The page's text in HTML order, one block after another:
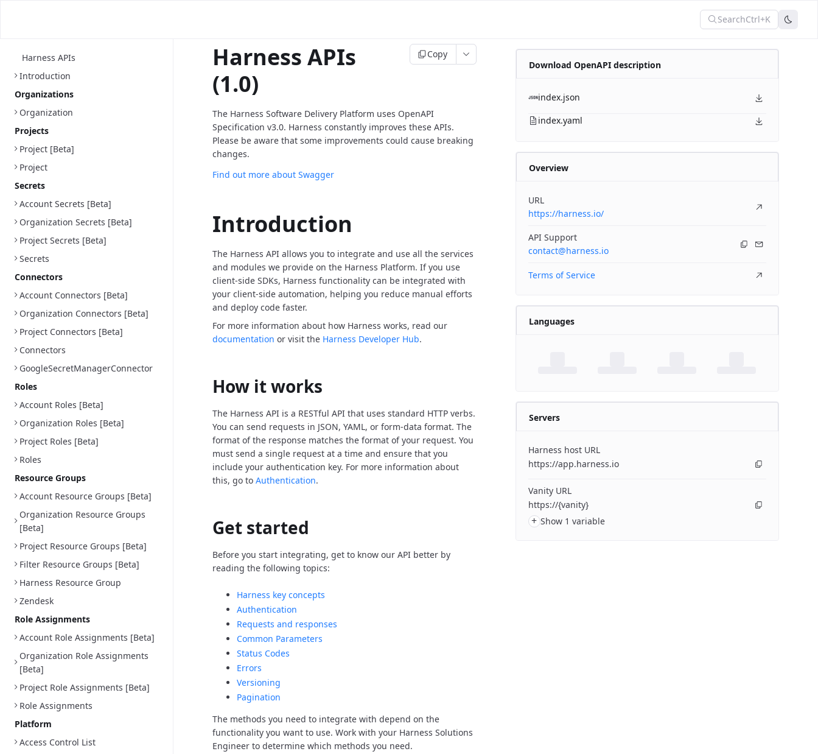
SearchCtrl+K
Harness APIs
Introduction
Organizations
Organization
Projects
Project [Beta]
Project
Secrets
Account Secrets [Beta]
Organization Secrets [Beta]
Project Secrets [Beta]
Secrets
Connectors
Account Connectors [Beta]
Organization Connectors [Beta]
Project Connectors [Beta]
Connectors
GoogleSecretManagerConnector
Roles
Account Roles [Beta]
Organization Roles [Beta]
Project Roles [Beta]
Roles
Resource Groups
Account Resource Groups [Beta]
Organization Resource Groups
[Beta]
Project Resource Groups [Beta]
Filter Resource Groups [Beta]
Harness Resource Group
Zendesk
Role Assignments
Account Role Assignments [Beta]
Organization Role Assignments
[Beta]
Project Role Assignments [Beta]
Role Assignments
Platform
Access Control List
Harness APIs
(1.0)
Copy
The Harness Software Delivery Platform uses OpenAPI
Specification v3.0. Harness constantly improves these APIs.
Please be aware that some improvements could cause breaking
changes.
Find out more about Swagger
Introduction
The Harness API allows you to integrate and use all the services
and modules we provide on the Harness Platform. If you use
client-side SDKs, Harness functionality can be integrated with
your client-side automation, helping you reduce manual efforts
and deploy code faster.
For more information about how Harness works, read our
documentation or visit the Harness Developer Hub.
How it works
The Harness API is a RESTful API that uses standard HTTP verbs.
You can send requests in JSON, YAML, or form-data format. The
format of the response matches the format of your request. You
must send a single request at a time and ensure that you
include your authentication key. For more information about
this, go to Authentication.
Get started
Before you start integrating, get to know our API better by
reading the following topics:
Harness key concepts
Authentication
Requests and responses
Common Parameters
Status Codes
Errors
Versioning
Pagination
The methods you need to integrate with depend on the
functionality you want to use. Work with your Harness Solutions
Engineer to determine which methods you need.
Download OpenAPI description
index.json
index.yaml
Overview
URL
https://harness.io/
API Support
contact@harness.io
Terms of Service
Languages
Servers
Harness host URL
https://app.harness.io
Vanity URL
https://{vanity}
+ Show 1 variable